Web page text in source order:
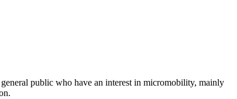
public who have an interest in micromobility, mainly